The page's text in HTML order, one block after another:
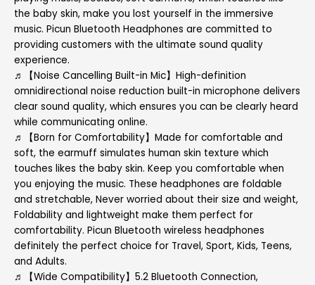
the baby skin, make you lost yourself in the immersive
music. Picun Bluetooth Headphones are committed to
providing customers with the ultimate sound quality
experience.
♬【Noise Cancelling Built-in Mic】High-definition
omnidirectional noise reduction built-in microphone delivers
clear sound quality, which ensures you can be clearly heard
while communicating online.
♬【Born for Comfortability】Made for comfortable and
soft, the earmuff simulates human skin texture which
touches likes the baby skin. Keep you comfortable when
you enjoying the music. These headphones are foldable
and stretchable, Never worried about their size and weight,
Foldability and lightweight make them perfect for
comfortability. Picun Bluetooth wireless headphones
definitely the perfect choice for Travel, Sport, Kids, Teens,
and Adults.
♬【Wide Compatibility】5.2 Bluetooth Connection,